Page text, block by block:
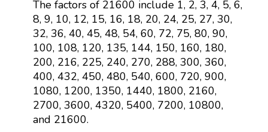
The factors of 21600 include 1, 2, 3, 4, 5, 6,
8, 9, 10, 12, 15, 16, 18, 20, 24, 25, 27, 30,
32, 36, 40, 45, 48, 54, 60, 72, 75, 80, 90,
100, 108, 120, 135, 144, 150, 160, 180,
200, 216, 225, 240, 270, 288, 300, 360,
400, 432, 450, 480, 540, 600, 720, 900,
1080, 1200, 1350, 1440, 1800, 2160,
2700, 3600, 4320, 5400, 7200, 10800,
and 21600.